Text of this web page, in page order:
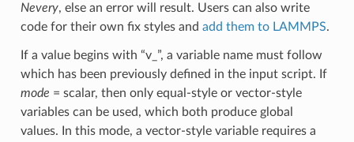
Nevery, else an error will result. Users can also write
code for their own fix styles and add them to LAMMPS.
If a value begins with “v_”, a variable name must follow
which has been previously defined in the input script. If
mode = scalar, then only equal-style or vector-style
variables can be used, which both produce global
values. In this mode, a vector-style variable requires a